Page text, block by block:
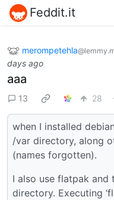
Feddit.it
merompetehla
days ago
aaa
13 28
when I installed
/var directory, along
(names forgotten).
I also use flatpak and
directory. Executing